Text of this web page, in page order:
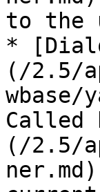
to the
*
(/2.5/
Called
(/2.5/